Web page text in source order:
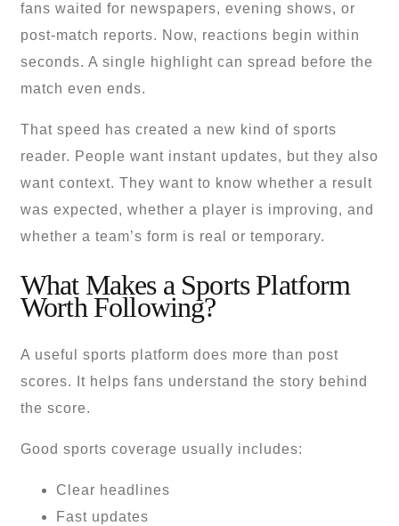
fans waited for newspapers, evening shows, or
post-match reports. Now, reactions begin within
seconds. A single highlight can spread before the
match even ends.
That speed has created a new kind of sports
reader. People want instant updates, but they also
want context. They want to know whether a result
was expected, whether a player is improving, and
whether a team’s form is real or temporary.
What Makes a Sports Platform
Worth Following?
A useful sports platform does more than post
scores. It helps fans understand the story behind
the score.
Good sports coverage usually includes:
Clear headlines
Fast updates